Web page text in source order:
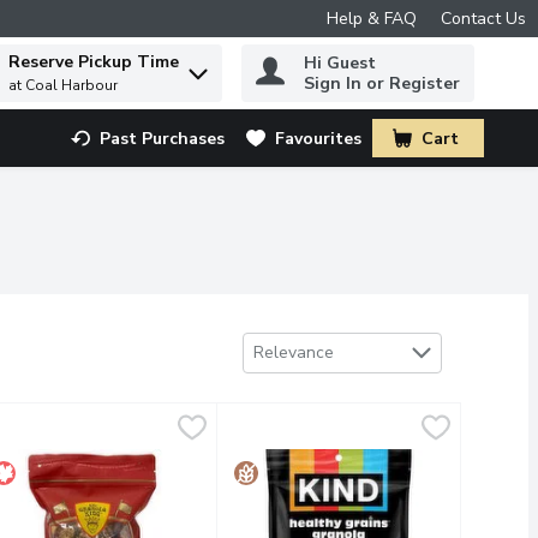
Help & FAQ Contact Us
to find items.
Reserve Pickup Time
at Coal Harbour
Hi Guest
Sign In or Register
Past Purchases Favourites Cart
.
Sort by
Relevance